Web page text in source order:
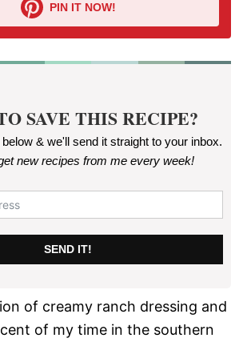
PIN IT NOW!
SAVE THIS RECIPE?
& we'll send it straight to your inbox.
new recipes from me every week!
SEND IT!
of creamy ranch dressing and
of my time in the southern